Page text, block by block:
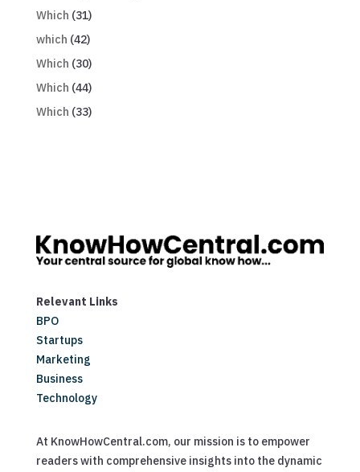
Which (31)
which (42)
Which (30)
Which (44)
Which (33)
Relevant Links
BPO
Startups
Marketing
Business
Technology
At KnowHowCentral.com, our mission is to empower
readers with comprehensive insights into the dynamic